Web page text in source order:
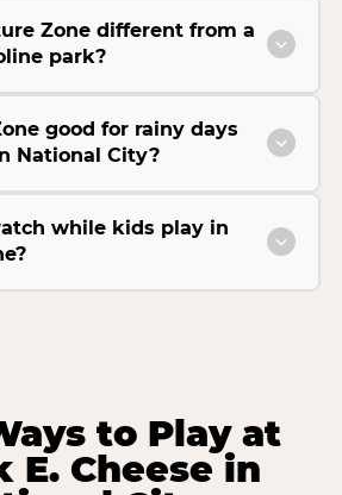
Zone different from a
park?
good for rainy days
National City?
while kids play in
to Play at
E. Cheese in